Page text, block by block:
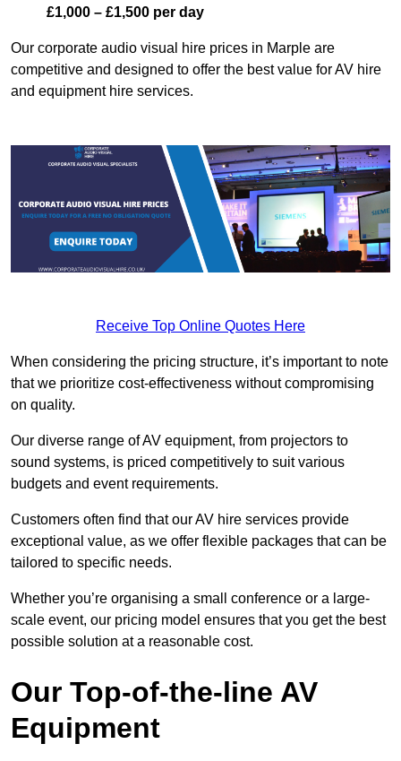
£1,000 – £1,500 per day
Our corporate audio visual hire prices in Marple are
competitive and designed to offer the best value for AV hire
and equipment hire services.
Receive Top Online Quotes Here
When considering the pricing structure, it’s important to note
that we prioritize cost-effectiveness without compromising
on quality.
Our diverse range of AV equipment, from projectors to
sound systems, is priced competitively to suit various
budgets and event requirements.
Customers often find that our AV hire services provide
exceptional value, as we offer flexible packages that can be
tailored to specific needs.
Whether you’re organising a small conference or a large-
scale event, our pricing model ensures that you get the best
possible solution at a reasonable cost.
Our Top-of-the-line AV
Equipment